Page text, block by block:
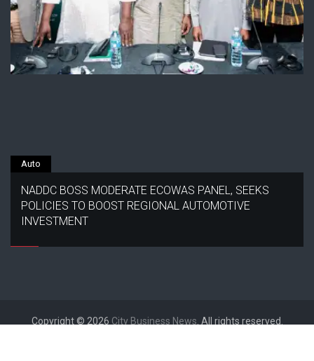
Auto
NADDC BOSS MODERATE ECOWAS PANEL, SEEKS
POLICIES TO BOOST REGIONAL AUTOMOTIVE
INVESTMENT
Copyright © 2026 City Business News. All rights reserved.